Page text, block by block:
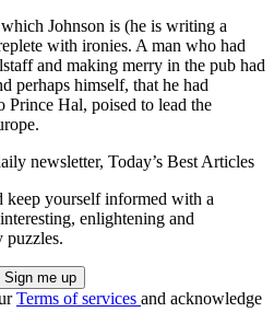
Johnson is (he is writing a
with ironies. A man who had
and making merry in the pub had
perhaps himself, that he had
Prince Hal, poised to lead the
newsletter, Today’s Best Articles
keep yourself informed with a
enlightening and
puzzles.
Terms of services and acknowledge